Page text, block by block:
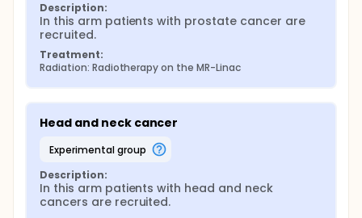
Description:
In this arm patients with prostate cancer are
recruited.
Treatment:
Radiation: Radiotherapy on the MR-Linac
Head and neck cancer
experimental group
Description:
In this arm patients with head and neck
cancers are recruited.